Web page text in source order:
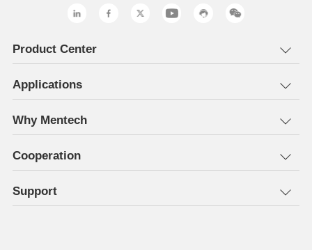
Product Center
Applications
Why Mentech
Cooperation
Support